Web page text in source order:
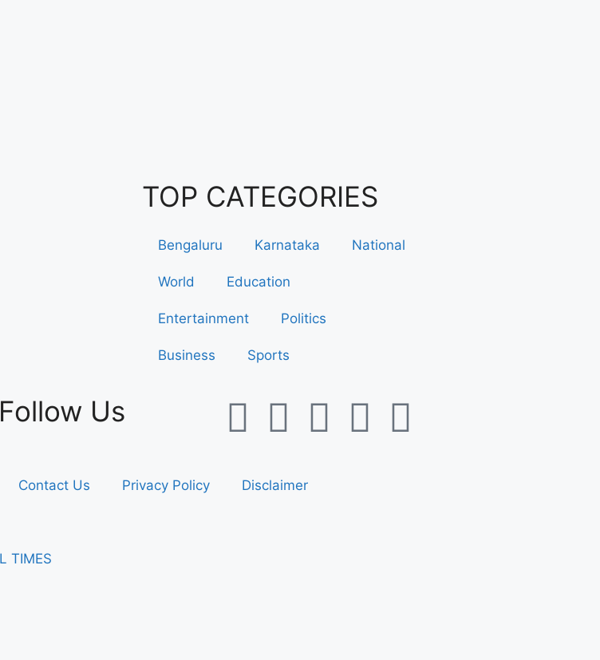
TOP CATEGORIES
Bengaluru Karnataka National
World Education
Entertainment Politics
Business Sports
Follow Us
Contact Us Privacy Policy Disclaimer